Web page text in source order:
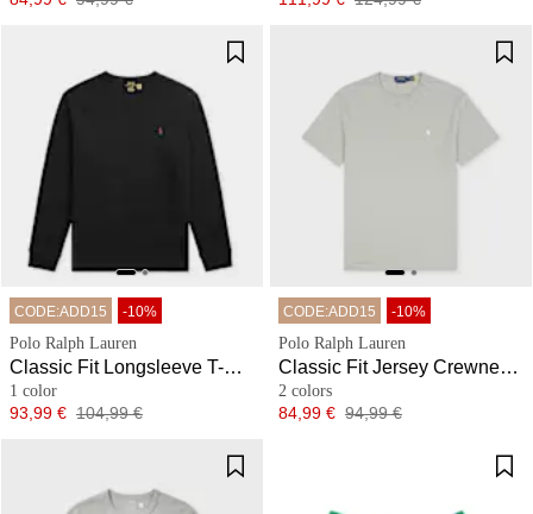
CODE:ADD15 -10%
Polo Ralph Lauren
Classic Fit Longsleeve T-Shirt
1 color
Price
93,99 € Original price
104,99 €
CODE:ADD15 -10%
Polo Ralph Lauren
Classic Fit Jersey Crewneck T-Shirt
2 colors
Price
84,99 € Original price
94,99 €